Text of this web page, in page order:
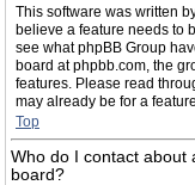
This software was written
believe a feature needs to
see what phpBB Group
board at phpbb.com, the
features. Please read
may already be for a
Top
Who do I contact about
board?